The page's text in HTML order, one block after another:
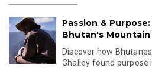
Passion &
Bhutan's Mountain
Discover how
Ghalley found purpose